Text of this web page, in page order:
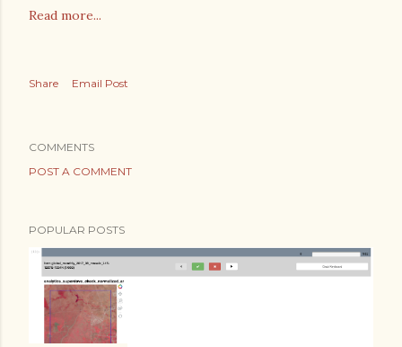
Read more...
Share Email Post
COMMENTS
POST A COMMENT
POPULAR POSTS